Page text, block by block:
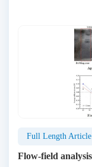
Full Length Article
Flow-field